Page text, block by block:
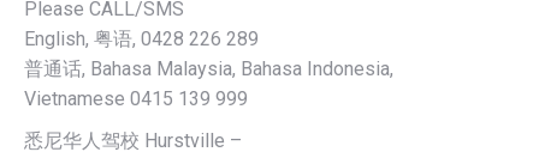
Please CALL/SMS
English, 粤语, 0428 226 289
普通话, Bahasa Malaysia, Bahasa Indonesia,
Vietnamese 0415 139 999
悉尼华人驾校 Hurstville –